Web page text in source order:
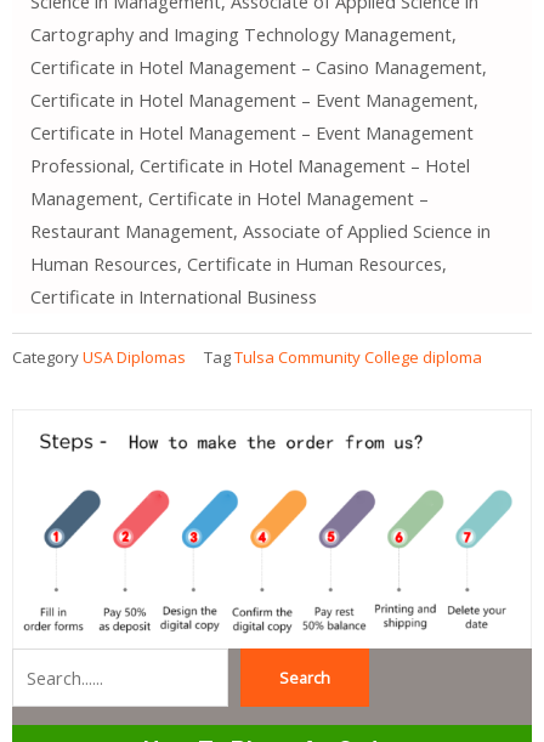
Cartography and Imaging Technology Management,
Certificate in Hotel Management – Casino Management,
Certificate in Hotel Management – Event Management,
Certificate in Hotel Management – Event Management
Professional, Certificate in Hotel Management – Hotel
Management, Certificate in Hotel Management –
Restaurant Management, Associate of Applied Science in
Human Resources, Certificate in Human Resources,
Certificate in International Business
CategoryUSA Diplomas TagTulsa Community College diploma
Search